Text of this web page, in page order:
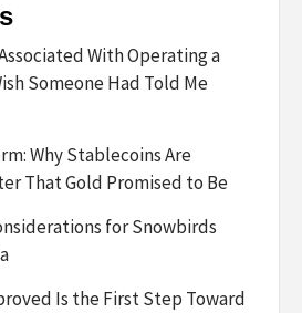
With Operating a
Someone Had Told Me
Why Stablecoins Are
That Gold Promised to Be
for Snowbirds
Is the First Step Toward